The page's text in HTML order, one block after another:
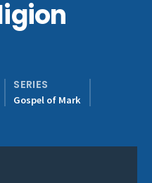
SERIES
Gospel of Mark